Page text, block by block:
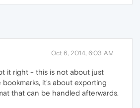
Oct 6, 2014, 6:03 AM
it right - this is not about just
it's about exporting
that can be handled afterwards.